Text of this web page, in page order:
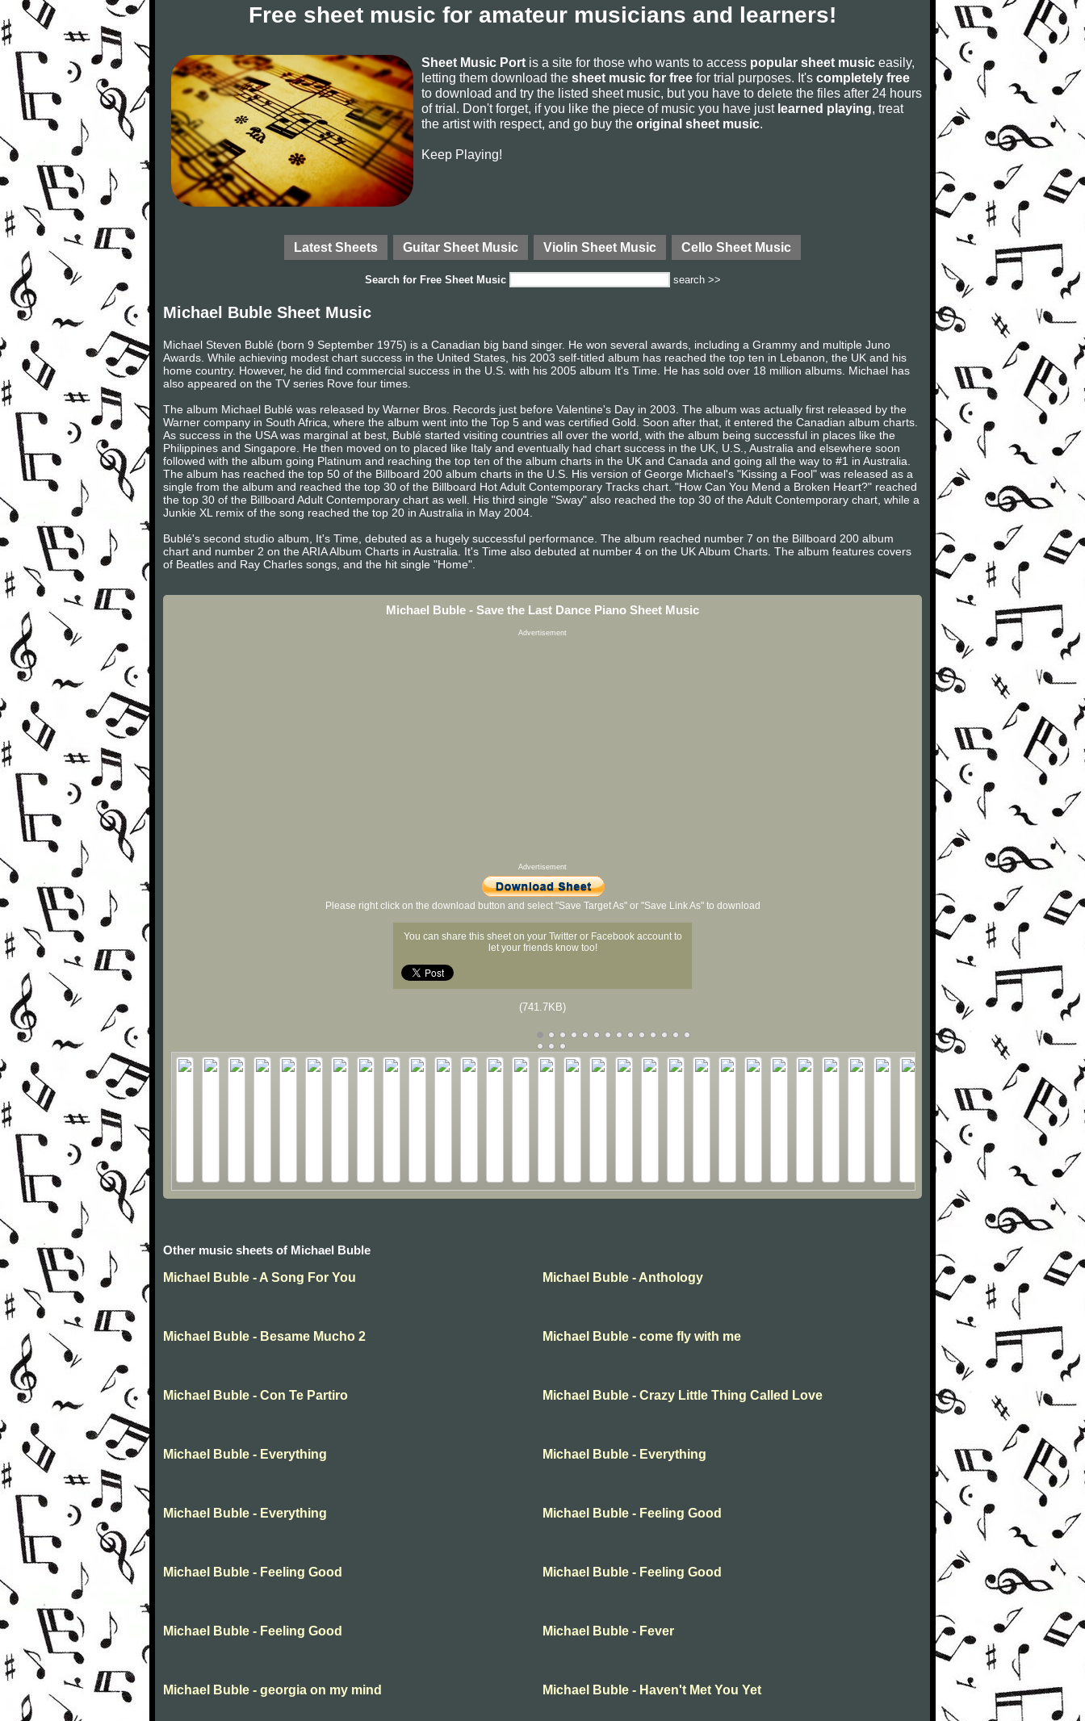
Free sheet music for amateur musicians and learners!
Sheet Music Port is a site for those who wants to access popular sheet music easily,
letting them download the sheet music for free for trial purposes. It's completely free
to download and try the listed sheet music, but you have to delete the files after 24 hours
of trial. Don't forget, if you like the piece of music you have just learned playing, treat
the artist with respect, and go buy the original sheet music.
Keep Playing!
Latest Sheets Guitar Sheet Music Violin Sheet Music Cello Sheet Music
Search for Free Sheet Music search >>
Michael Buble Sheet Music
Michael Steven Bublé (born 9 September 1975) is a Canadian big band singer. He won several awards, including a Grammy and multiple Juno
Awards. While achieving modest chart success in the United States, his 2003 self-titled album has reached the top ten in Lebanon, the UK and his
home country. However, he did find commercial success in the U.S. with his 2005 album It's Time. He has sold over 18 million albums. Michael has
also appeared on the TV series Rove four times.
The album Michael Bublé was released by Warner Bros. Records just before Valentine's Day in 2003. The album was actually first released by the
Warner company in South Africa, where the album went into the Top 5 and was certified Gold. Soon after that, it entered the Canadian album charts.
As success in the USA was marginal at best, Bublé started visiting countries all over the world, with the album being successful in places like the
Philippines and Singapore. He then moved on to placed like Italy and eventually had chart success in the UK, U.S., Australia and elsewhere soon
followed with the album going Platinum and reaching the top ten of the album charts in the UK and Canada and going all the way to #1 in Australia.
The album has reached the top 50 of the Billboard 200 album charts in the U.S. His version of George Michael's "Kissing a Fool" was released as a
single from the album and reached the top 30 of the Billboard Hot Adult Contemporary Tracks chart. "How Can You Mend a Broken Heart?" reached
the top 30 of the Billboard Adult Contemporary chart as well. His third single "Sway" also reached the top 30 of the Adult Contemporary chart, while a
Junkie XL remix of the song reached the top 20 in Australia in May 2004.
Bublé's second studio album, It's Time, debuted as a hugely successful performance. The album reached number 7 on the Billboard 200 album
chart and number 2 on the ARIA Album Charts in Australia. It's Time also debuted at number 4 on the UK Album Charts. The album features covers
of Beatles and Ray Charles songs, and the hit single "Home".
Michael Buble - Save the Last Dance Piano Sheet Music
Advertisement
Advertisement
Please right click on the download button and select "Save Target As" or "Save Link As" to download
You can share this sheet on your Twitter or Facebook account to
let your friends know too!
(741.7KB)
Other music sheets of Michael Buble
Michael Buble - A Song For You
Michael Buble - Anthology
Michael Buble - Besame Mucho 2 Michael Buble - come fly with me
Michael Buble - Con Te Partiro Michael Buble - Crazy Little Thing Called Love
Michael Buble - Everything Michael Buble - Everything
Michael Buble - Everything Michael Buble - Feeling Good
Michael Buble - Feeling Good Michael Buble - Feeling Good
Michael Buble - Feeling Good Michael Buble - Fever
Michael Buble - georgia on my mind Michael Buble - Haven't Met You Yet